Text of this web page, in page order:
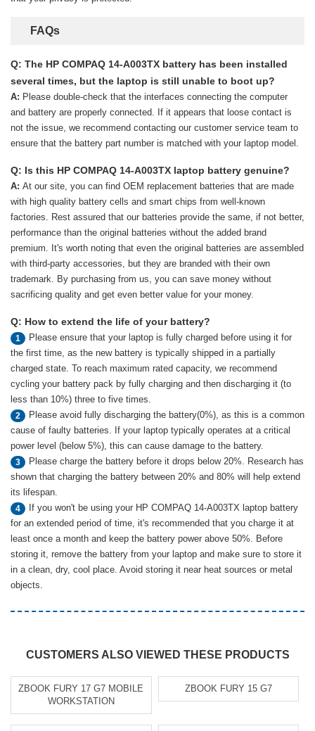
FAQs
Q: The HP COMPAQ 14-A003TX battery has been installed
several times, but the laptop is still unable to boot up?
A: Please double-check that the interfaces connecting the computer
and battery are properly connected. If it appears that loose contact is
not the issue, we recommend contacting our customer service team to
ensure that the battery part number is matched with your laptop model.
Q: Is this HP COMPAQ 14-A003TX laptop battery genuine?
A: At our site, you can find OEM replacement batteries that are made
with high quality battery cells and smart chips from well-known
factories. Rest assured that our batteries provide the same, if not better,
performance than the original batteries without the added brand
premium. It's worth noting that even the original batteries are assembled
with third-party accessories, but they are branded with their own
trademark. By purchasing from us, you can save money without
sacrificing quality and get even better value for your money.
Q: How to extend the life of your battery?
1
Please ensure that your laptop is fully charged before using it for
the first time, as the new battery is typically shipped in a partially
charged state. To reach maximum rated capacity, we recommend
cycling your battery pack by fully charging and then discharging it (to
less than 10%) three to five times.
2
Please avoid fully discharging the battery(0%), as this is a common
cause of faulty batteries. If your laptop typically operates at a critical
power level (below 5%), this can cause damage to the battery.
3
Please charge the battery before it drops below 20%. Research has
shown that charging the battery between 20% and 80% will help extend
its lifespan.
4
If you won't be using your HP COMPAQ 14-A003TX laptop battery
for an extended period of time, it's recommended that you charge it at
least once a month and keep the battery power above 50%. Before
storing it, remove the battery from your laptop and make sure to store it
in a clean, dry, cool place. Avoid storing it near heat sources or metal
objects.
CUSTOMERS ALSO VIEWED THESE PRODUCTS
ZBOOK FURY 17 G7 MOBILE
WORKSTATION
ZBOOK FURY 15 G7